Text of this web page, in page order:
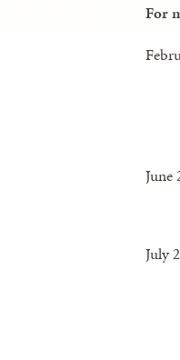
For
June
July